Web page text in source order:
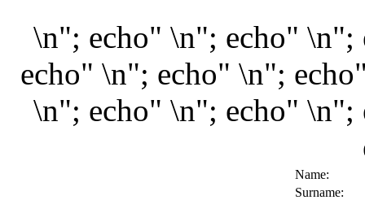
\n"; echo" \n"; echo"
echo" \n"; echo" \n";
\n"; echo" \n"; echo"
Name:
Surname: